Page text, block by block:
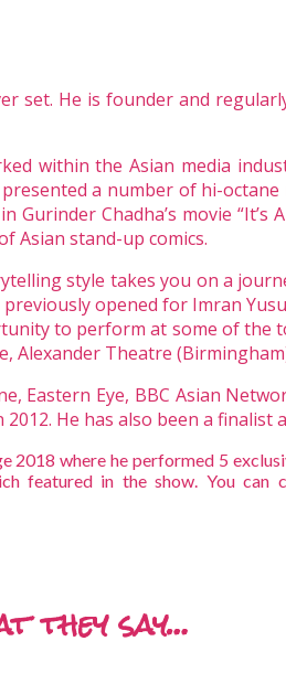
He is founder and
within the Asian media
a number of hi-
Chadha’s movie
Asian stand-up comics.
style takes you on a
opened for Imran
to perform at some of
Alexander Theatre
Eye, BBC Asian
He has also been a
2018 where he performed 5
featured in the show. You can
they say…